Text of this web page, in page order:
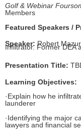
Golf & Webinar
Members
Featured Speakers /
Speaker: Robert
Infiltrator. Former DEA
Presentation Title:
Learning Objectives:
·Explain how he
launderer
·Identifying the major
lawyers and financial